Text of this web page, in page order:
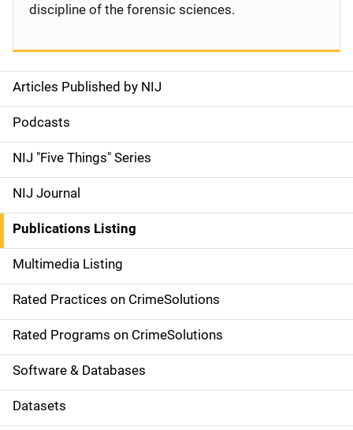
S
i
d
e
n
a
v
i
g
a
t
Articles Published by NIJ
Podcasts
NIJ "Five Things" Series
NIJ Journal
Publications Listing
Multimedia Listing
Rated Practices on CrimeSolutions
Rated Programs on CrimeSolutions
Software & Databases
Datasets
discipline of the forensic sciences.